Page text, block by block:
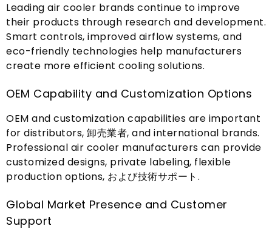
Leading air cooler brands continue to improve
their products through research and development.
Smart controls, improved airflow systems, and
eco-friendly technologies help manufacturers
create more efficient cooling solutions.
OEM Capability and Customization Options
OEM and customization capabilities are important
for distributors, 卸売業者, and international brands.
Professional air cooler manufacturers can provide
customized designs, private labeling, flexible
production options, および技術サポート.
Global Market Presence and Customer
Support